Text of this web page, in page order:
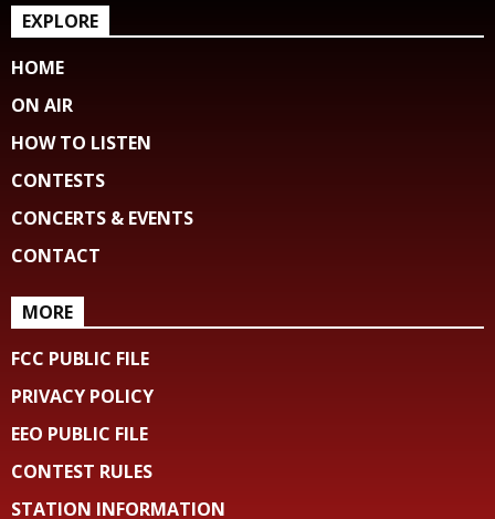
EXPLORE
HOME
ON AIR
HOW TO LISTEN
CONTESTS
CONCERTS & EVENTS
CONTACT
MORE
FCC PUBLIC FILE
PRIVACY POLICY
EEO PUBLIC FILE
CONTEST RULES
STATION INFORMATION